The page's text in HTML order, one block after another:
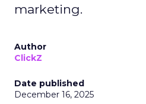
marketing.
Author
ClickZ
Date published
December 16, 2025